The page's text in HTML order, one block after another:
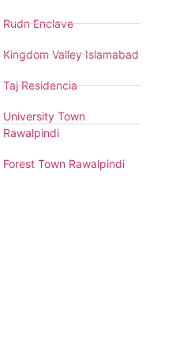
Rudn Enclave
Kingdom Valley Islamabad
Taj Residencia
University Town
Rawalpindi
Forest Town Rawalpindi